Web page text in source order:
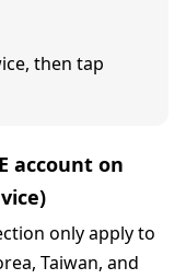
then tap
account on
only apply to
Taiwan, and